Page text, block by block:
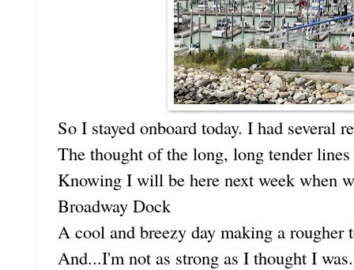
So I stayed onboard today. I had several
The thought of the long, long tender lines
Knowing I will be here next week when
Broadway Dock
A cool and breezy day making a rougher
And...I'm not as strong as I thought I was.